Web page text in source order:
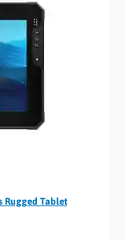
Rugged Tablet